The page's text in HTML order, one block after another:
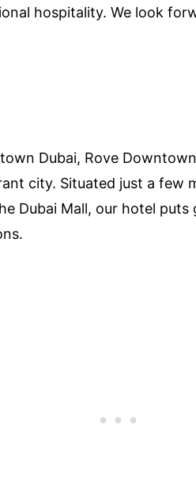
hospitality. We look
Dubai, Rove
city. Situated just a few
Dubai Mall, our hotel